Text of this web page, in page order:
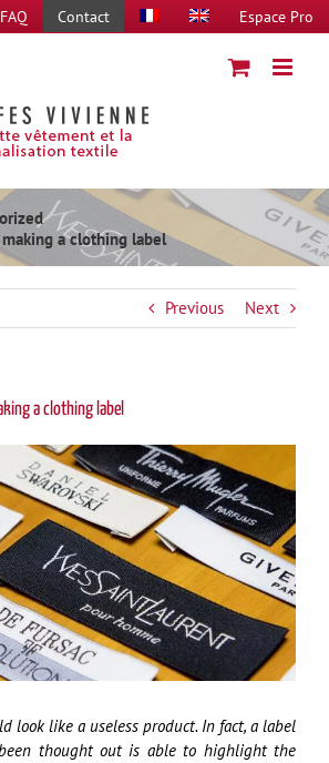
FAQ Contact Espace Pro
a clothing label
Previous Next
a clothing label
look like a useless product. In fact, a label
thought out is able to highlight the